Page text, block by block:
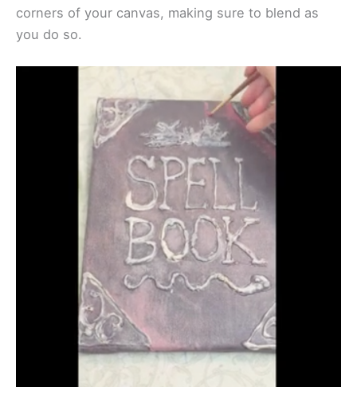
corners of your canvas, making sure to blend as
you do so.